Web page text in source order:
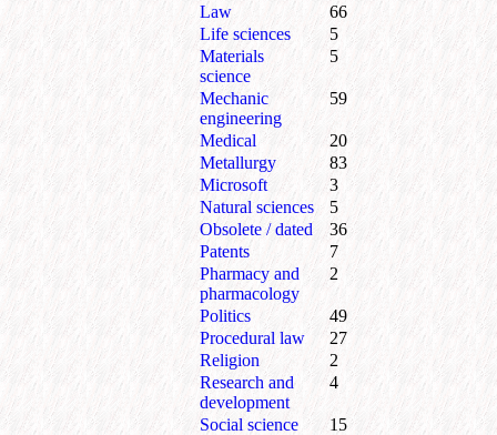
Law
66
Life sciences
5
Materials
science
5
Mechanic
engineering
59
Medical
20
Metallurgy
83
Microsoft
3
Natural sciences
5
Obsolete / dated
36
Patents
7
Pharmacy and
pharmacology
2
Politics
49
Procedural law
27
Religion
2
Research and
development
4
Social science
15